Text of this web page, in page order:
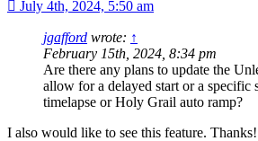
July 4th, 2024, 5:50 am
jgafford wrote: ↑
February 15th, 2024, 8:34 pm
Are there any plans to update the
allow for a delayed start or a specific
timelapse or Holy Grail auto ramp?
I also would like to see this feature. Thanks!